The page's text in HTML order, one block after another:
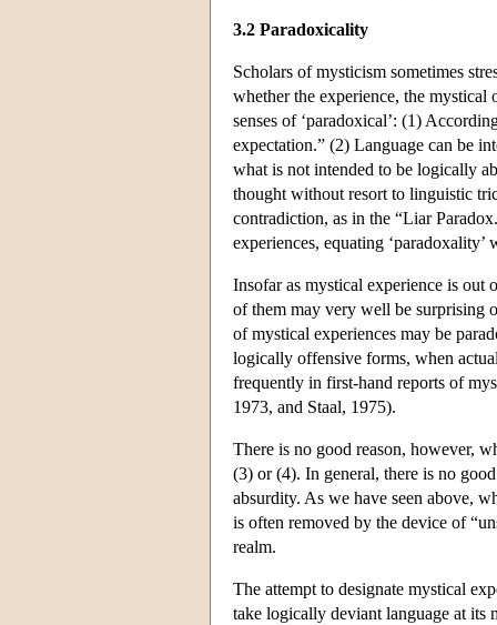
3.2 Paradoxicality
Scholars of mysticism sometimes
whether the experience, the mystical
senses of ‘paradoxical’: (1)
expectation.” (2) Language can be
what is not intended to be logically
thought without resort to linguistic
contradiction, as in the “Liar
experiences, equating ‘paradoxality’
Insofar as mystical experience is out
of them may very well be surprising
of mystical experiences may be
logically offensive forms, when
frequently in first-hand reports of
1973, and Staal, 1975).
There is no good reason, however,
(3) or (4). In general, there is no
absurdity. As we have seen above,
is often removed by the device of
realm.
The attempt to designate mystical
take logically deviant language at its